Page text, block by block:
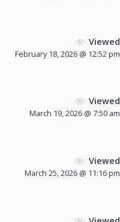
Viewed
February 18, 2026 @ 12:52 pm
Viewed
March 19, 2026 @ 7:50 am
Viewed
March 25, 2026 @ 11:16 pm